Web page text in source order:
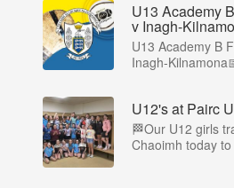
U13 Academy
v Inagh-
U13 Academy B
Inagh-
U12's at Pairc
🏁Our U12 girls
Chaoimh today to